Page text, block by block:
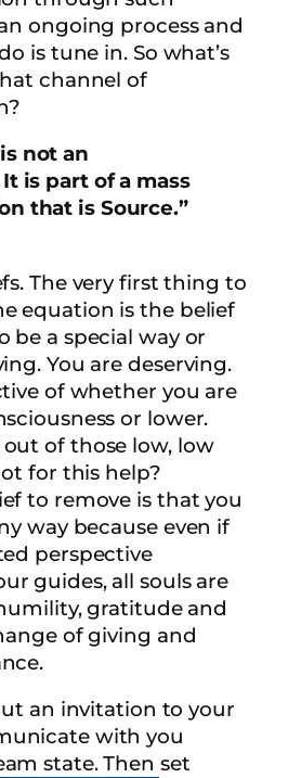
ongoing process and
is tune in. So what’s
channel of
not an
is part of a mass
that is Source.”
The very first thing to
equation is the belief
be a special way or
You are deserving.
of whether you are
or lower.
of those low, low
for this help?
to remove is that you
way because even if
perspective
guides, all souls are
gratitude and
of giving and
an invitation to your
with you
state. Then set